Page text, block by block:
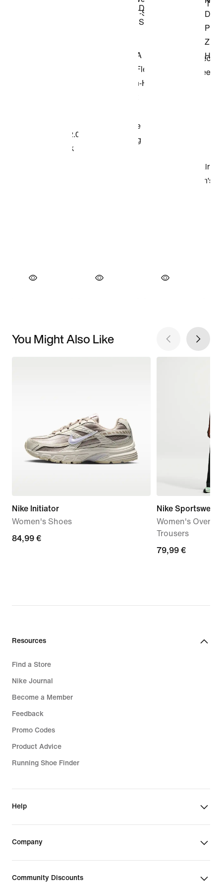
You Might Also Like
Nike Initiator
Women's Shoes
84,99
84,99 €
Nike Sportswear
Women's
Trousers
79,99
79,99 €
Resources
Find a Store
Nike Journal
Become a Member
Feedback
Promo Codes
Product Advice
Running Shoe Finder
Help
Company
Community Discounts